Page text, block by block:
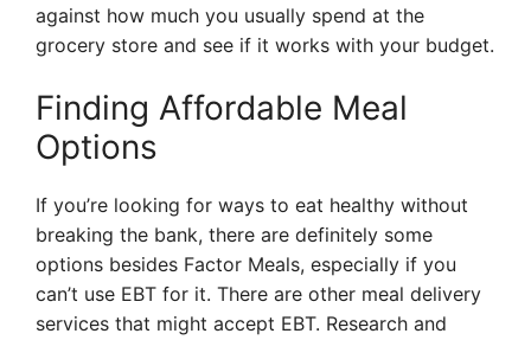
against how much you usually spend at the
grocery store and see if it works with your budget.
Finding Affordable Meal
Options
If you’re looking for ways to eat healthy without
breaking the bank, there are definitely some
options besides Factor Meals, especially if you
can’t use EBT for it. There are other meal delivery
services that might accept EBT. Research and